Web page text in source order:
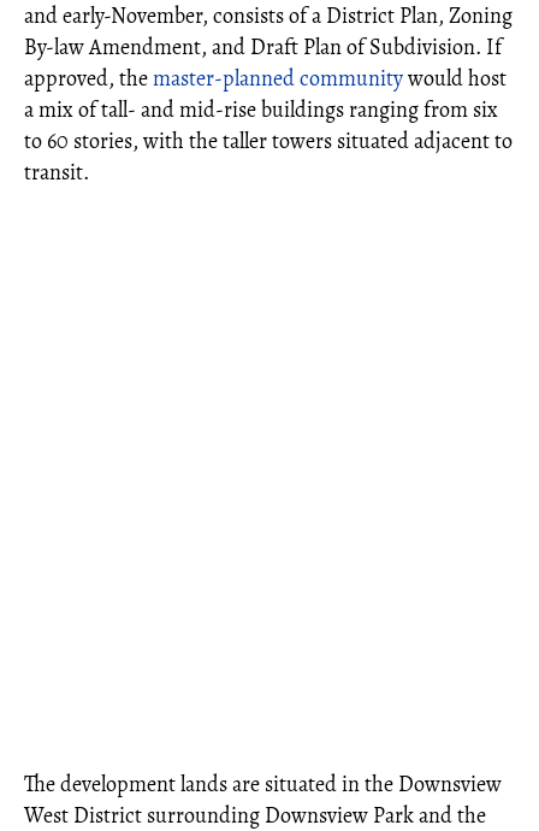
and early-November, consists of a District Plan, Zoning
By-law Amendment, and Draft Plan of Subdivision. If
approved, themaster-planned communitywould host
a mix of tall- and mid-rise buildings ranging from six
to 60 stories, with the taller towers situated adjacent to
transit.
The development lands are situated in the Downsview
West District surrounding Downsview Park and the